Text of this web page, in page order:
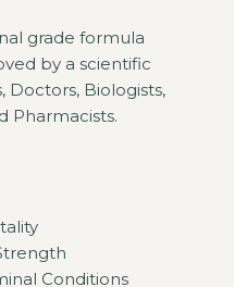
grade formula
by a scientific
Doctors, Biologists,
Pharmacists.
Conditions